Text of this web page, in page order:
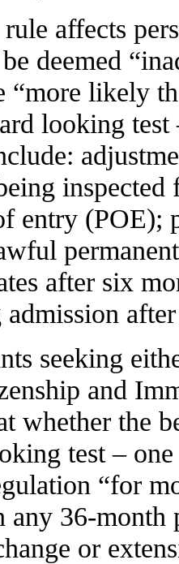
affects
deemed
“more likely
looking
entry (POE);
after six
admission
seeking
and
whether the
test –
“for
any 36-month
or